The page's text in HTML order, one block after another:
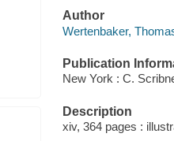
Author
Wertenbaker,
Publication
New York : C.
Description
xiv, 364 pages :